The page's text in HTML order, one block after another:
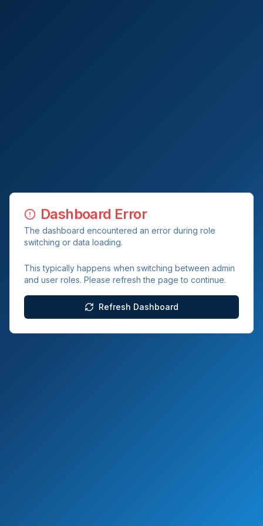
Dashboard Error
The dashboard encountered an error during role
switching or data loading.
This typically happens when switching between admin
and user roles. Please refresh the page to continue.
Refresh Dashboard